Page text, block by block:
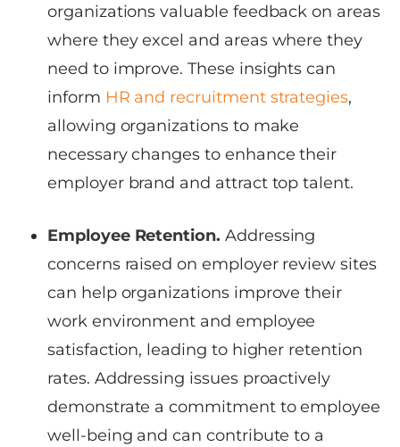
organizations valuable feedback on areas
where they excel and areas where they
need to improve. These insights can
inform HR and recruitment strategies,
allowing organizations to make
necessary changes to enhance their
employer brand and attract top talent.
Employee Retention. Addressing
concerns raised on employer review sites
can help organizations improve their
work environment and employee
satisfaction, leading to higher retention
rates. Addressing issues proactively
demonstrate a commitment to employee
well-being and can contribute to a